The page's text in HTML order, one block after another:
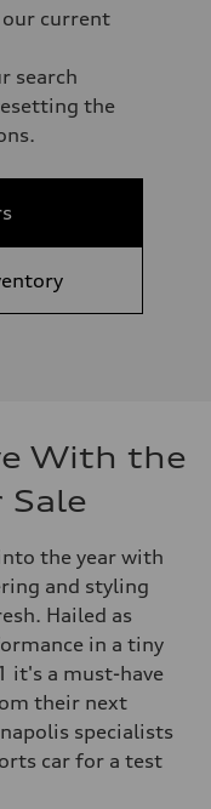
our current
search
the
With the
Sale
the year with
and styling
Hailed as
in a tiny
it's a must-have
their next
specialists
car for a test